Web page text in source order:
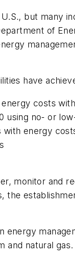
but many
of
have
costs
using no- or
energy
monitor and
the
and natural